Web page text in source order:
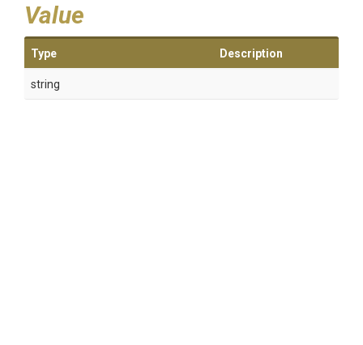
Value
Type Description
string